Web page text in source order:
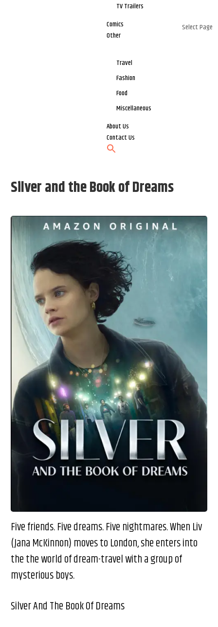
TV Trailers
Comics
Other
Travel
Fashion
Food
Miscellaneous
About Us
Contact Us
Select Page
Silver and the Book of Dreams
Five friends. Five dreams. Five nightmares. When Liv
(Jana McKinnon) moves to London, she enters into
the the world of dream-travel with a group of
mysterious boys.
Silver And The Book Of Dreams